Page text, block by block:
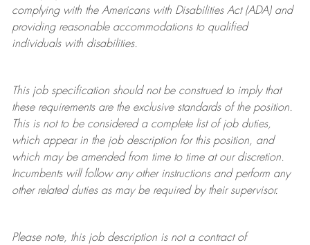
complying withthe Americans with Disabilities Act (ADA) and
providing reasonableaccommodations to qualified
individuals with disabilities.
This job specification should not be construed to imply that
these requirements are the exclusive standards of the position.
This is not to be considered a complete list of job duties,
which appear in the job description for this position, and
which may be amended from time to time at ourdiscretion.
Incumbents will follow any other instructions and perform any
other related duties as may be required by their supervisor.
Please note, this job description is not a contract of